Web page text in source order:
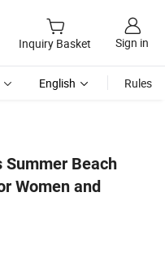
Inquiry Basket Sign in
English Rules
Summer Beach
Women and